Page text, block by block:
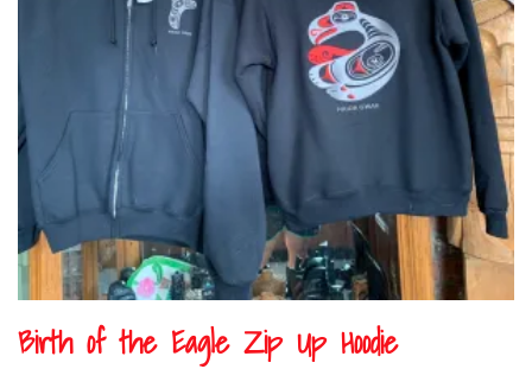
Birth of the Eagle Zip Up Hoodie